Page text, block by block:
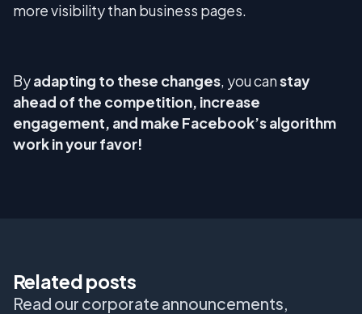
more visibility than business pages.
Byadapting to these changes, you canstay
ahead of the competition, increase
engagement, and make Facebook’s algorithm
work in your favor!
Related posts
Read our corporate announcements,